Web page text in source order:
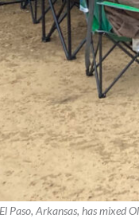
Paso, Arkansas, has mixed